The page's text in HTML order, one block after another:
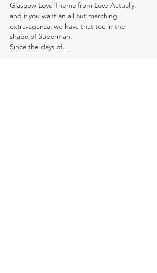
Glasgow Love Theme from Love Actually,
and if you want an all out marching
extravaganza, we have that too in the
shape of Superman.
Since the days of…